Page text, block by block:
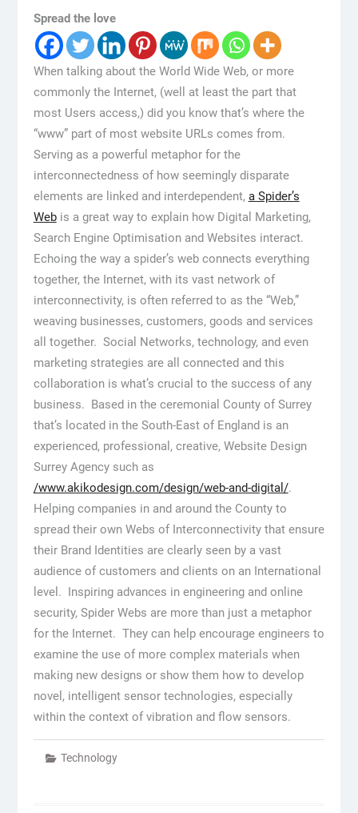
Spread the love
When talking about the World Wide Web, or more
commonly the Internet, (well at least the part that
most Users access,) did you know that’s where the
“www” part of most website URLs comes from.
Serving as a powerful metaphor for the
interconnectedness of how seemingly disparate
elements are linked and interdependent, a Spider’s
Webis a great way to explain how Digital Marketing,
Search Engine Optimisation and Websites interact.
Echoing the way a spider’s web connects everything
together, the Internet, with its vast network of
interconnectivity, is often referred to as the “Web,”
weaving businesses, customers, goods and services
all together. Social Networks, technology, and even
marketing strategies are all connected and this
collaboration is what’s crucial to the success of any
business. Based in the ceremonial County of Surrey
that’s located in the South-East of England is an
experienced, professional, creative, Website Design
Surrey Agency such as
/www.akikodesign.com/design/web-and-digital/.
Helping companies in and around the County to
spread their own Webs of Interconnectivity that ensure
their Brand Identities are clearly seen by a vast
audience of customers and clients on an International
level. Inspiring advances in engineering and online
security, Spider Webs are more than just a metaphor
for the Internet. They can help encourage engineers to
examine the use of more complex materials when
making new designs or show them how to develop
novel, intelligent sensor technologies, especially
within the context of vibration and flow sensors.
Technology